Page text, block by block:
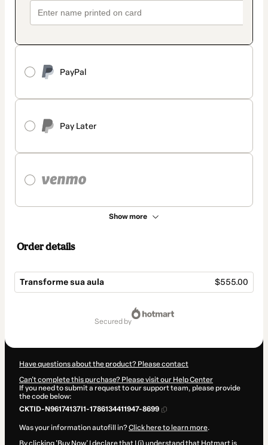
PayPal
Pay Later
Show more
Order details
Transforme sua aula $555.00
secured by
Have questions about the product? Please contact
Can't complete this purchase? Please visit our Help Center
If you need to submit a request to our support team, please provide
the code below:
CKTID-N96174137I1-1786134411947-8699
Was your information autofill in?Click here to learn more.